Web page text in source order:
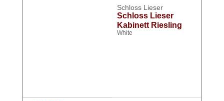
Schloss Lieser
Schloss Lieser
Kabinett Riesling
White